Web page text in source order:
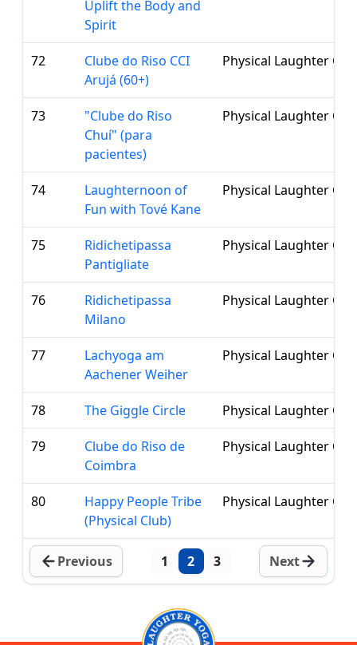
Uplift the Body and
Spirit
72
Clube do Riso CCI
Arujá (60+)
Physical Laughter
73
"Clube do Riso
Chuí" (para
pacientes)
Physical Laughter
74
Laughternoon of
Fun with Tové Kane
Physical Laughter
75
Ridichetipassa
Pantigliate
Physical Laughter
76
Ridichetipassa
Milano
Physical Laughter
77
Lachyoga am
Aachener Weiher
Physical Laughter
78 The Giggle Circle Physical Laughter
79
Clube do Riso de
Coimbra
Physical Laughter
80
Happy People Tribe
(Physical Club)
Physical Laughter
Previous 1 2 3 Next